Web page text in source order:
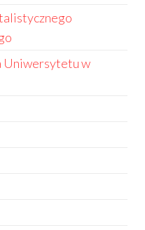
Uniwersytetu w